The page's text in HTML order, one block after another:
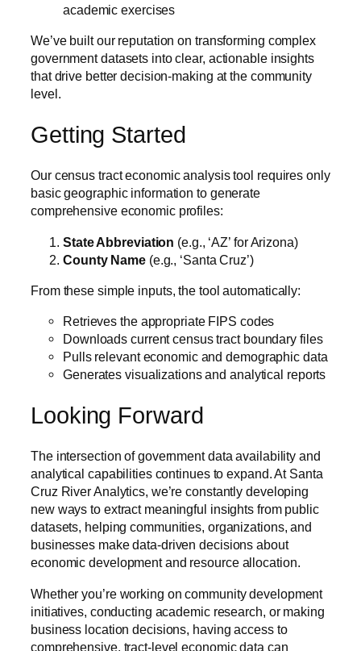
academic exercises
We’ve built our reputation on transforming complex
government datasets into clear, actionable insights
that drive better decision-making at the community
level.
Getting Started
Our census tract economic analysis tool requires only
basic geographic information to generate
comprehensive economic profiles:
State Abbreviation (e.g., ‘AZ’ for Arizona)
County Name(e.g., ‘Santa Cruz’)
From these simple inputs, the tool automatically:
Retrieves the appropriate FIPS codes
Downloads current census tract boundary files
Pulls relevant economic and demographic data
Generates visualizations and analytical reports
Looking Forward
The intersection of government data availability and
analytical capabilities continues to expand. At Santa
Cruz River Analytics, we’re constantly developing
new ways to extract meaningful insights from public
datasets, helping communities, organizations, and
businesses make data-driven decisions about
economic development and resource allocation.
Whether you’re working on community development
initiatives, conducting academic research, or making
business location decisions, having access to
comprehensive, tract-level economic data can